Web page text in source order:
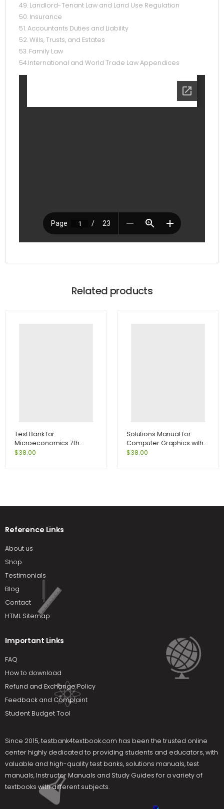
49. Landlord-Tenant Law and Land Use Regulation
50. Insurance
51. Accountants Duties and Liability
52. Wills, Trusts, and Estates
53. Family Law
54.International and World Trade Law Appendices
Related products
Test Bank for
Microeconomics 7th
Edition by Perloff
$38.00
Solutions Manual for
Computer Graphics with
Open GL 4th Edition by
$38.00
Reference Links
About us
Shop
Testimonials
Blog
Contact
HTML Sitemap
Important Links
FAQ
How to download
Refund and Exchange Policy
Feedback and Complaint
Student Budget Tool
Since 2015,testbank4textbook.com has been the trusted online
center highly dedicated to providing students and educators, with
valuable and high-quality test banks, solutions manuals, test
manuals, Instructor Manuals and Study Guides for a variety of
textbooks with different subjects.